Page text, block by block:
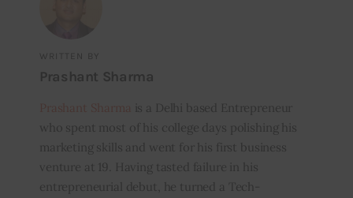
WRITTEN BY
Prashant Sharma
is a Delhi based Entrepreneur
who spent most of his college days polishing his
marketing skills and went for his first business
venture at 19. Having tasted failure in his
entrepreneurial debut, he turned a Tech-